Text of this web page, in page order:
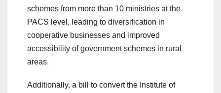
schemes from more than 10 ministries at the
PACS level, leading to diversification in
cooperative businesses and improved
accessibility of government schemes in rural
areas.
Additionally, a bill to convert the Institute of